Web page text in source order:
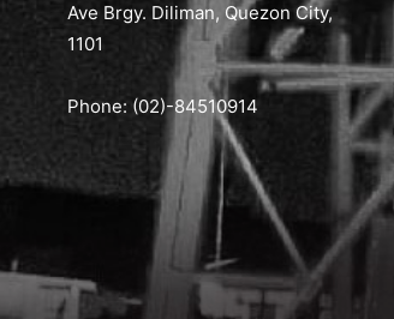
Ave Brgy. Diliman, Quezon City,
1101
Phone: (02)-84510914